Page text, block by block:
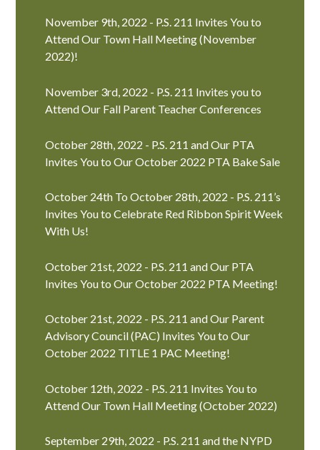
November 9th, 2022 - P.S. 211 Invites You to
Attend Our Town Hall Meeting (November
2022)!
November 3rd, 2022 - P.S. 211 Invites you to
Attend Our Fall Parent Teacher Conferences
October 28th, 2022 - P.S. 211 and Our PTA
Invites You to Our October 2022 PTA Bake Sale
October 24th To October 28th, 2022 - P.S. 211’s
Invites You to Celebrate Red Ribbon Spirit Week
With Us!
October 21st, 2022 - P.S. 211 and Our PTA
Invites You to Our October 2022 PTA Meeting!
October 21st, 2022 - P.S. 211 and Our Parent
Advisory Council (PAC) Invites You to Our
October 2022 TITLE 1 PAC Meeting!
October 12th, 2022 - P.S. 211 Invites You to
Attend Our Town Hall Meeting (October 2022)
September 29th, 2022 - P.S. 211 and the NYPD